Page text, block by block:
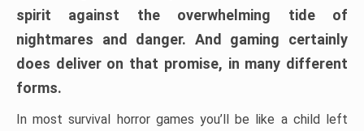
spirit against the overwhelming tide of
nightmares and danger. And gaming certainly
does deliver on that promise, in many different
forms.
In most survival horror games you’ll be like a child left